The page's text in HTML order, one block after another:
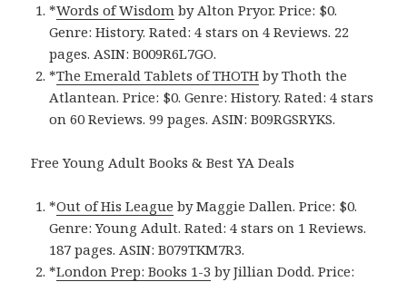
*Words of Wisdom by Alton Pryor. Price: $0.
Genre: History. Rated: 4 stars on 4 Reviews. 22
pages. ASIN: B009R6L7GO.
*The Emerald Tablets of THOTH by Thoth the
Atlantean. Price: $0. Genre: History. Rated: 4 stars
on 60 Reviews. 99 pages. ASIN: B09RGSRYKS.
Free Young Adult Books & Best YA Deals
*Out of His League by Maggie Dallen. Price: $0.
Genre: Young Adult. Rated: 4 stars on 1 Reviews.
187 pages. ASIN: B079TKM7R3.
*London Prep: Books 1-3 by Jillian Dodd. Price: